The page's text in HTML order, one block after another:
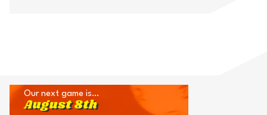
Our next game is…
August 8th